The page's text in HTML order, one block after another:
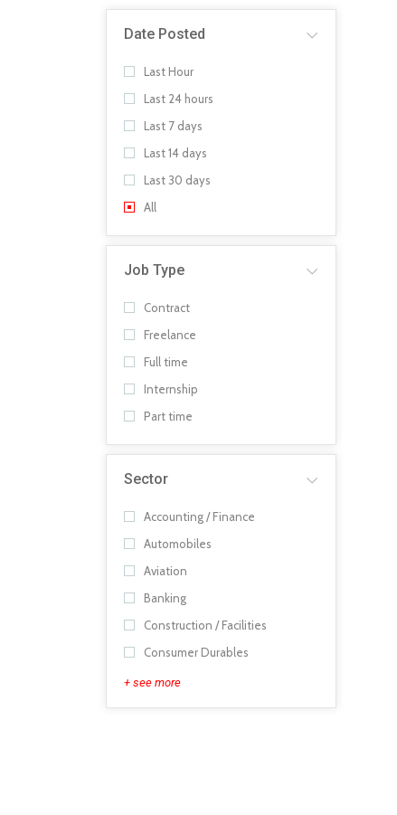
Date Posted
Last Hour
Last 24 hours
Last 7 days
Last 14 days
Last 30 days
All
Job Type
Contract
Freelance
Full time
Internship
Part time
Sector
Accounting / Finance
Automobiles
Aviation
Banking
Construction / Facilities
Consumer Durables
+ see more